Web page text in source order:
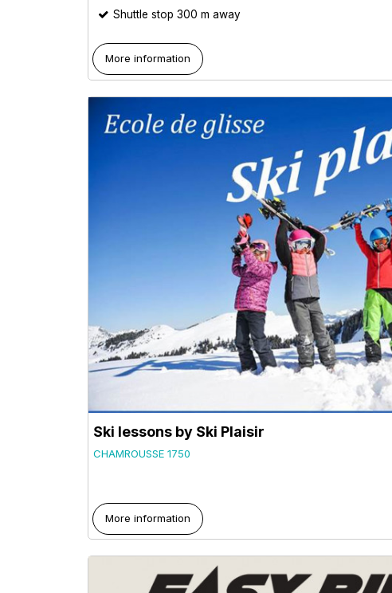
Shuttle stop 300 m away
More information
Ski lessons by Ski Plaisir
CHAMROUSSE 1750
More information